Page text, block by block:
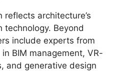
reflects architecture’s
technology. Beyond
include experts from
BIM management, VR-
and generative design